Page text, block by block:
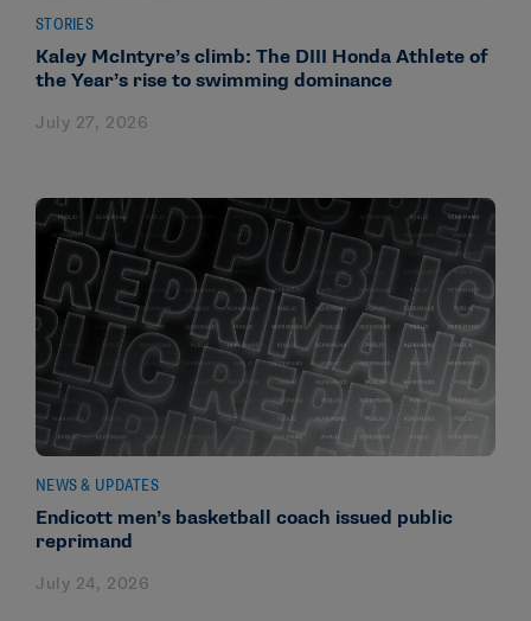
STORIES
Kaley McIntyre’s climb: The DIII Honda Athlete of
the Year’s rise to swimming dominance
July 27, 2026
NEWS & UPDATES
Endicott men’s basketball coach issued public
reprimand
July 24, 2026